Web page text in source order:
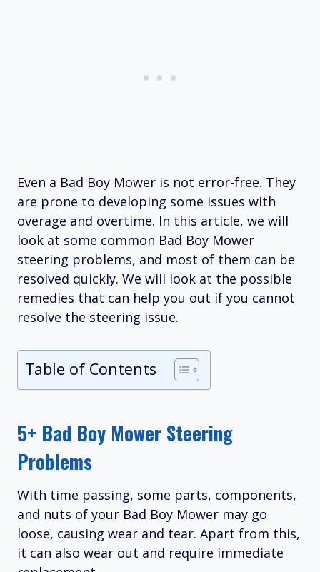
Even a Bad Boy Mower is not error-free. They
are prone to developing some issues with
overage and overtime. In this article, we will
look at some common Bad Boy Mower
steering problems, and most of them can be
resolved quickly. We will look at the possible
remedies that can help you out if you cannot
resolve the steering issue.
Table of Contents
5+ Bad Boy Mower Steering
Problems
With time passing, some parts, components,
and nuts of your Bad Boy Mower may go
loose, causing wear and tear. Apart from this,
it can also wear out and require immediate